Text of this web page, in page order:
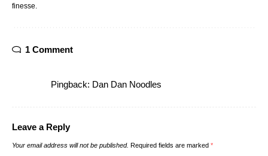
finesse.
1 Comment
Pingback: Dan Dan Noodles
Leave a Reply
Your email address will not be published. Required fields are marked *